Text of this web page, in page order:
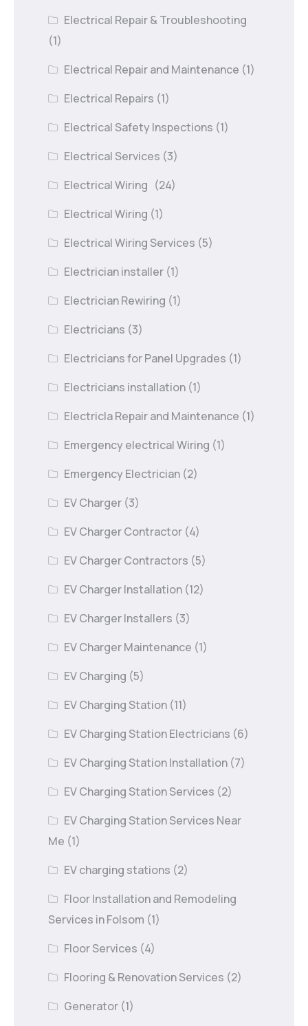
Electrical Repair & Troubleshooting
(1)
Electrical Repair and Maintenance (1)
Electrical Repairs (1)
Electrical Safety Inspections (1)
Electrical Services (3)
Electrical Wiring (24)
Electrical Wiring (1)
Electrical Wiring Services (5)
Electrician installer (1)
Electrician Rewiring (1)
Electricians (3)
Electricians for Panel Upgrades (1)
Electricians installation (1)
Electricla Repair and Maintenance (1)
Emergency electrical Wiring (1)
Emergency Electrician (2)
EV Charger (3)
EV Charger Contractor (4)
EV Charger Contractors (5)
EV Charger Installation (12)
EV Charger Installers (3)
EV Charger Maintenance (1)
EV Charging (5)
EV Charging Station (11)
EV Charging Station Electricians (6)
EV Charging Station Installation (7)
EV Charging Station Services (2)
EV Charging Station Services Near
Me (1)
EV charging stations (2)
Floor Installation and Remodeling
Services in Folsom (1)
Floor Services (4)
Flooring & Renovation Services (2)
Generator (1)